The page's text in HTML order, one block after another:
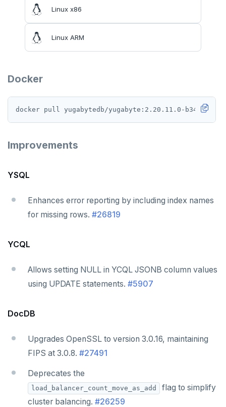
Linux x86
Linux ARM
Docker
Improvements
YSQL
Enhances error reporting by including index names
for missing rows. #26819
YCQL
Allows setting NULL in YCQL JSONB column values
using UPDATE statements. #5907
DocDB
Upgrades OpenSSL to version 3.0.16, maintaining
FIPS at 3.0.8. #27491
Deprecates the
load_balancer_count_move_as_add
flag to simplify
cluster balancing. #26259